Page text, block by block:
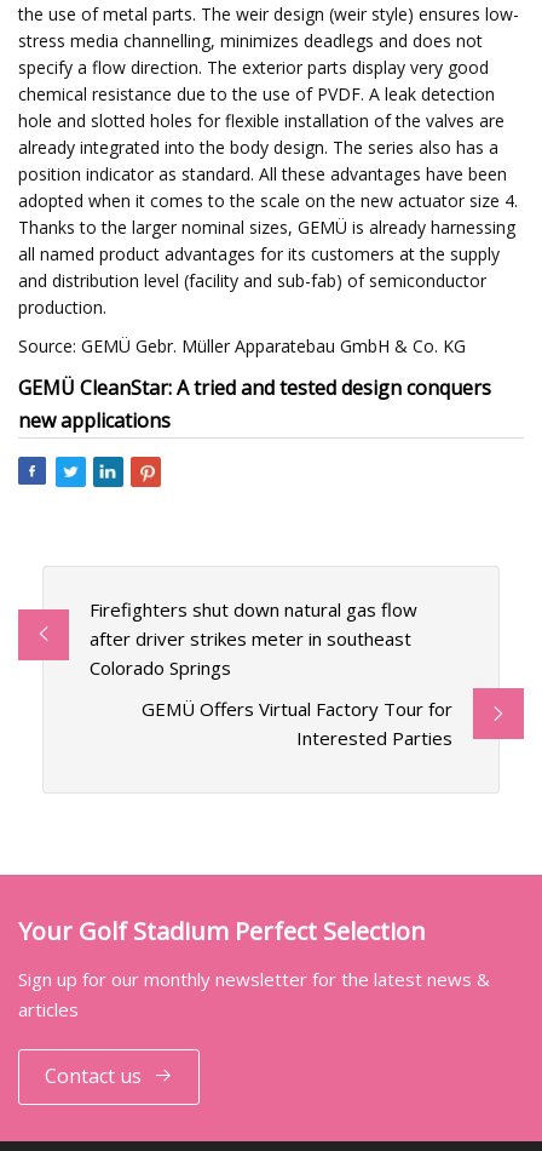
the use of metal parts. The weir design (weir style) ensures low-
stress media channelling, minimizes deadlegs and does not
specify a flow direction. The exterior parts display very good
chemical resistance due to the use of PVDF. A leak detection
hole and slotted holes for flexible installation of the valves are
already integrated into the body design. The series also has a
position indicator as standard. All these advantages have been
adopted when it comes to the scale on the new actuator size 4.
Thanks to the larger nominal sizes, GEMÜ is already harnessing
all named product advantages for its customers at the supply
and distribution level (facility and sub-fab) of semiconductor
production.
Source: GEMÜ Gebr. Müller Apparatebau GmbH & Co. KG
GEMÜ CleanStar: A tried and tested design conquers
new applications
Firefighters shut down natural gas flow
after driver strikes meter in southeast
Colorado Springs
GEMÜ Offers Virtual Factory Tour for
Interested Parties
Your Golf Stadium Perfect Selection
Sign up for our monthly newsletter for the latest news &
articles
Contact us